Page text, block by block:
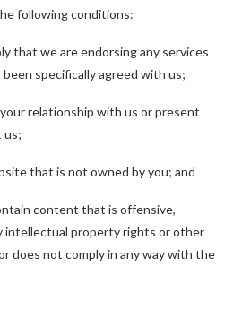
following conditions:
that we are endorsing any services
specifically agreed with us;
relationship with us or present
us;
that is not owned by you; and
content that is offensive,
intellectual property rights or other
does not comply in any way with the